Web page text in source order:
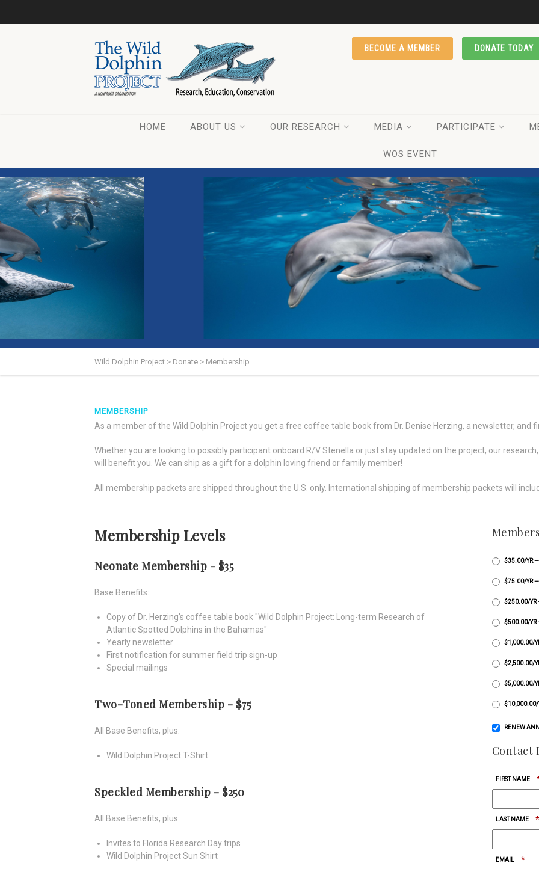
DONATE TODAY
BECOME A MEMBER
HOME ABOUT US OUR RESEARCH MEDIA PARTICIPATE
WOS EVENT
Wild Dolphin Project > Donate > Membership
MEMBERSHIP
As a member of the Wild Dolphin Project you get a free coffee table book from Dr. Denise Herzing, a newsletter, and
Whether you are looking to possibly participant onboard R/V Stenella or just stay updated on the project, our
will benefit you. We can ship as a gift for a dolphin loving friend or family member!
All membership packets are shipped throughout the U.S. only. International shipping of membership packets will
Membership Levels
Neonate Membership - $35
Base Benefits:
Copy of Dr. Herzing’s coffee table book "Wild Dolphin Project: Long-term Research of
Atlantic Spotted Dolphins in the Bahamas"
Yearly newsletter
First notification for summer field trip sign-up
Special mailings
Two-Toned Membership - $75
All Base Benefits, plus:
Wild Dolphin Project T-Shirt
Speckled Membership - $250
All Base Benefits, plus:
Invites to Florida Research Day trips
Wild Dolphin Project Sun Shirt
$35.00/YR —
$75.00/YR —
$250.00/YR
$500.00/YR
$1,000.00/
$2,500.00/
$5,000.00/
$10,000.00/
RENEW
Contact
FIRST NAME
LAST NAME *
EMAIL *